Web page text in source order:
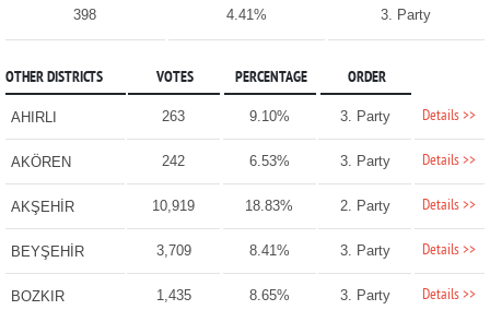
398 4.41% 3. Party
OTHER DISTRICTS VOTES PERCENTAGE ORDER
AHIRLI 263 9.10% 3. Party Details >>
AKÖREN 242 6.53% 3. Party Details >>
AKŞEHİR 10,919 18.83% 2. Party Details >>
BEYŞEHİR 3,709 8.41% 3. Party Details >>
BOZKIR 1,435 8.65% 3. Party Details >>